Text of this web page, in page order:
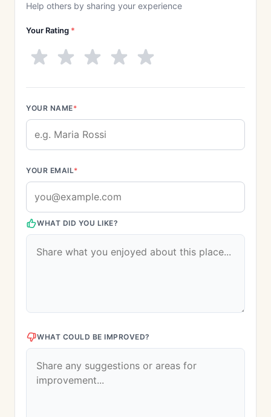
Help others by sharing your experience
Your Rating *
YOUR NAME*
YOUR EMAIL*
WHAT DID YOU LIKE?
WHAT COULD BE IMPROVED?